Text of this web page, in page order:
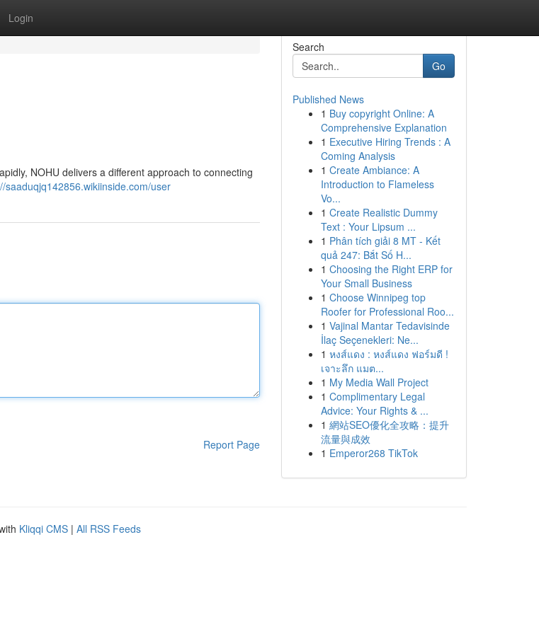
Login
NOHU delivers a different approach to connecting
saaduqjq142856.wikiinside.com/user
Report Page
Search
Go
Published News
1 Buy copyright Online: A
Comprehensive Explanation
1 Executive Hiring Trends : A
Coming Analysis
1 Create Ambiance: A
Introduction to Flameless
Vo...
1 Create Realistic Dummy
Text : Your Lipsum ...
1 Phân tích giải 8 MT - Kết
quả 247: Bắt Số H...
1 Choosing the Right ERP for
Your Small Business
1 Choose Winnipeg top
Roofer for Professional Roo...
1 Vajinal Mantar Tedavisinde
İlaç Seçenekleri: Ne...
1 หงส์แดง : หงส์แดง ฟอร์มดี !
เจาะลึก แมต...
1 My Media Wall Project
1 Complimentary Legal
Advice: Your Rights & ...
1 網站SEO優化全攻略：提升
流量與成效
1 Emperor268 TikTok
Kliqqi CMS | All RSS Feeds